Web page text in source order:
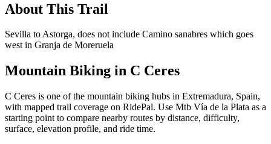
About This Trail
Sevilla to Astorga, does not include Camino sanabres which goes
west in Granja de Moreruela
Mountain Biking in C Ceres
C Ceres is one of the mountain biking hubs in Extremadura, Spain,
with mapped trail coverage on RidePal. Use Mtb Vía de la Plata as a
starting point to compare nearby routes by distance, difficulty,
surface, elevation profile, and ride time.